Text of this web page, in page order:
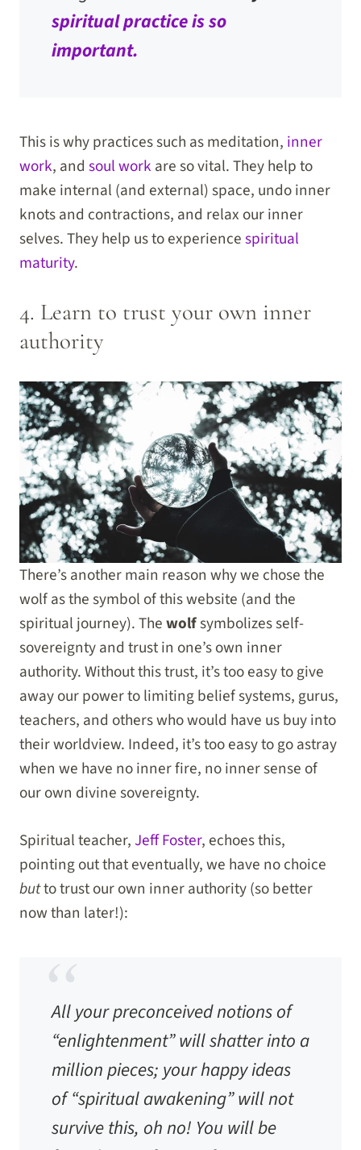
spiritual practice is so
important.
This is why practices such as meditation, inner
work, and soul work are so vital. They help to
make internal (and external) space, undo inner
knots and contractions, and relax our inner
selves. They help us to experiencespiritual
maturity.
4. Learn to trust your own inner
authority
There’s another main reason why we chose the
wolf as the symbol of this website (and the
spiritual journey). Thewolfsymbolizes self-
sovereignty and trust in one’s own inner
authority. Without this trust, it’s too easy to give
away our power to limiting belief systems, gurus,
teachers, and others who would have us buy into
their worldview. Indeed, it’s too easy to go astray
when we have no inner fire, no inner sense of
our own divine sovereignty.
Spiritual teacher,Jeff Foster, echoes this,
pointing out that eventually, we have no choice
butto trust our own inner authority (so better
now than later!):
All your preconceived notions of
“enlightenment” will shatter into a
million pieces; your happy ideas
of “spiritual awakening” will not
survive this, oh no! You will be